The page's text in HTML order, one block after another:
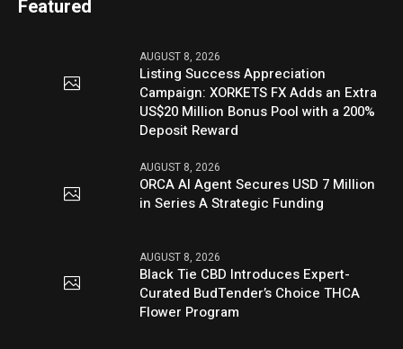
Featured
AUGUST 8, 2026
Listing Success Appreciation
Campaign: XORKETS FX Adds an Extra
US$20 Million Bonus Pool with a 200%
Deposit Reward
AUGUST 8, 2026
ORCA AI Agent Secures USD 7 Million
in Series A Strategic Funding
AUGUST 8, 2026
Black Tie CBD Introduces Expert-
Curated BudTender’s Choice THCA
Flower Program